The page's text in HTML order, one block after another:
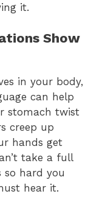
it.
Show
in your body,
can help
stomach twist
creep up
hands get
take a full
so hard you
hear it.